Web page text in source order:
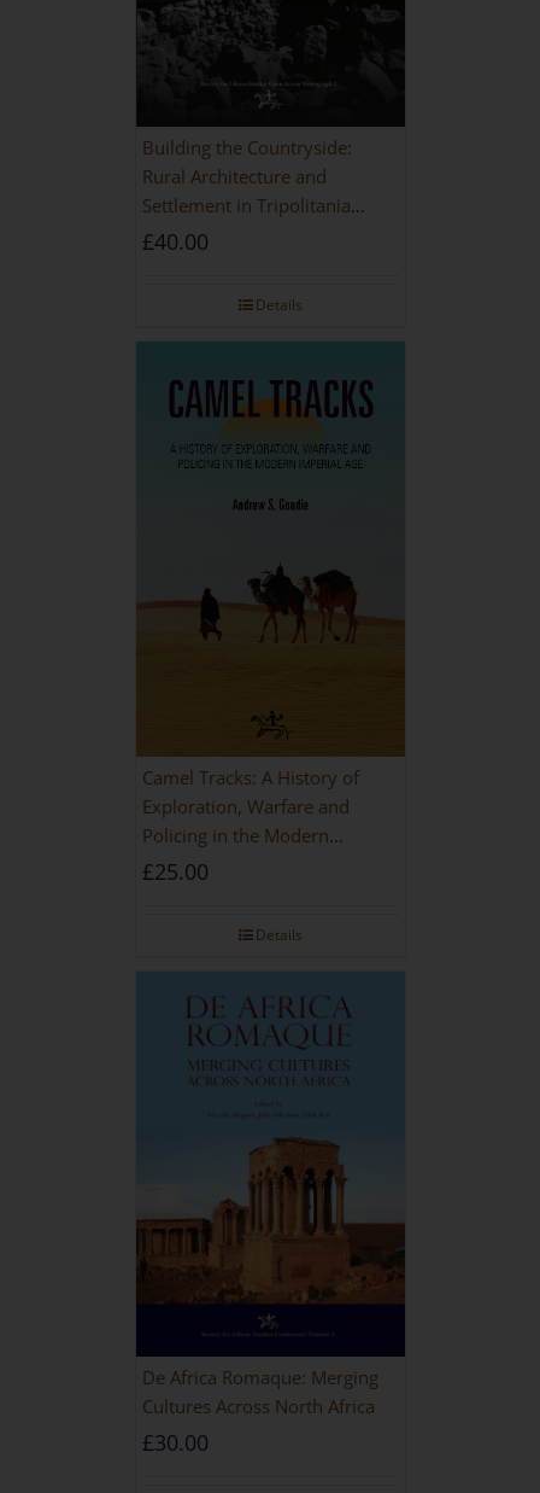
Building the Countryside:
Rural Architecture and
Settlement in Tripolitania
during the Roman and Late
£40.00
Details
Camel Tracks: A History of
Exploration, Warfare and
Policing in the Modern
Imperial Age
£25.00
Details
De Africa Romaque: Merging
Cultures Across North Africa
£30.00